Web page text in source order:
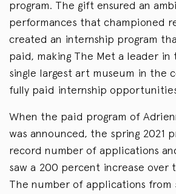
program. The gift ensured an
performances that championed
created an internship program
paid, making The Met a leader
single largest art museum in the
fully paid internship
When the paid program of
was announced, the spring 2021
record number of applications
saw a 200 percent increase over
The number of applications from